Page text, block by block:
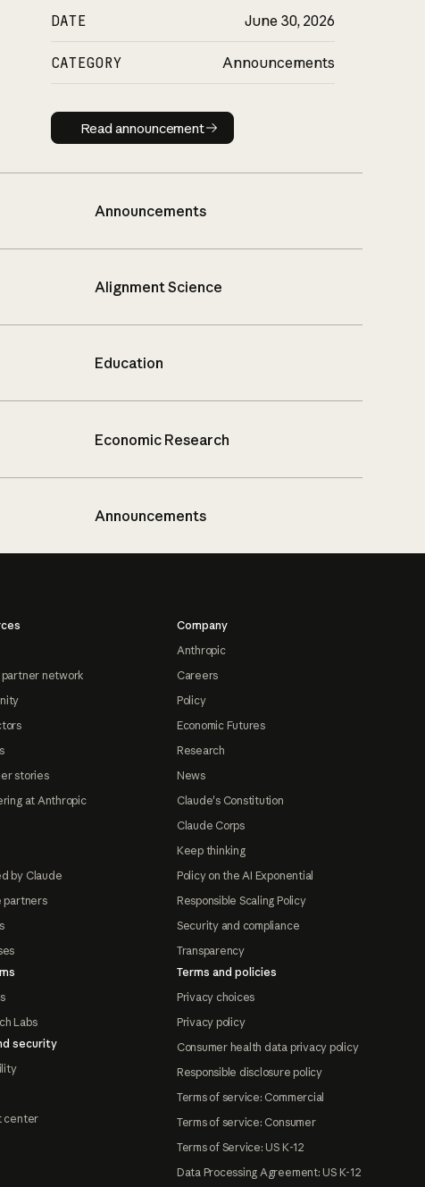
DATE June 30, 2026
CATEGORY Announcements
Read announcement
Read announcement
Announcements
Alignment Science
Education
Economic Research
Announcements
partner network
stories
at Anthropic
by Claude
partners
Labs
security
center
Company
Anthropic
Careers
Policy
Economic Futures
Research
News
Claude's Constitution
Claude Corps
Keep thinking
Policy on the AI Exponential
Responsible Scaling Policy
Security and compliance
Transparency
Terms and policies
Privacy choices
Privacy policy
Consumer health data privacy policy
Responsible disclosure policy
Terms of service: Commercial
Terms of service: Consumer
Terms of Service: US K-12
Data Processing Agreement: US K-12